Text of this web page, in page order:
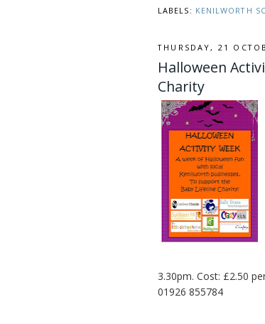
LABELS: KENILWORTH
THURSDAY, 21
Halloween
Charity
3.30pm. Cost: £2.50
01926 855784